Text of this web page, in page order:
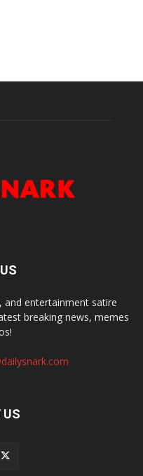
and entertainment satire
breaking news, memes
US